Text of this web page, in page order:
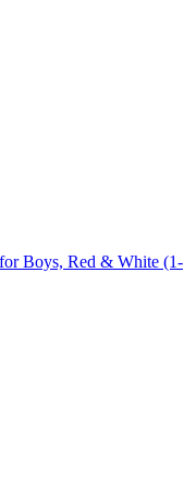
Boys, Red & White (1-